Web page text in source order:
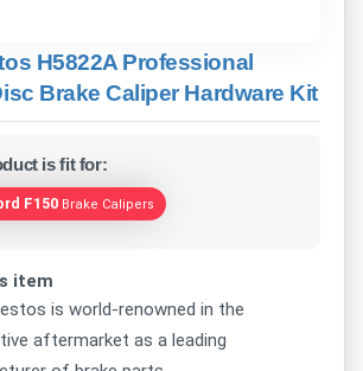
H5822A Professional
Brake Caliper Hardware Kit
is fit for:
F150 Brake Calipers
item
is world-renowned in the
aftermarket as a leading